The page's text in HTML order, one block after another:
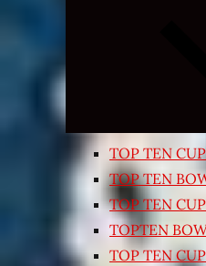
TOP TEN
TOP TEN
TOP TEN
TOPTEN
TOP TEN